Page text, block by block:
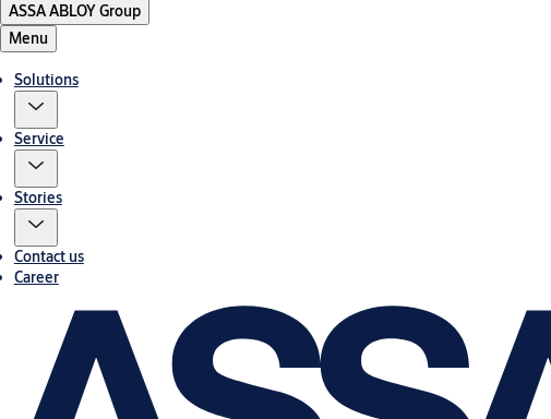
ASSA ABLOY Group
Menu
Solutions
Service
Stories
Contact us
Career